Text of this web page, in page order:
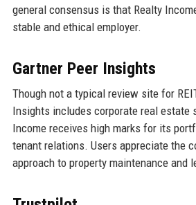
general consensus is that Realty
stable and ethical employer.
Gartner Peer Insights
Though not a typical review site for
Insights includes corporate real estate
Income receives high marks for its
tenant relations. Users appreciate the
approach to property maintenance and